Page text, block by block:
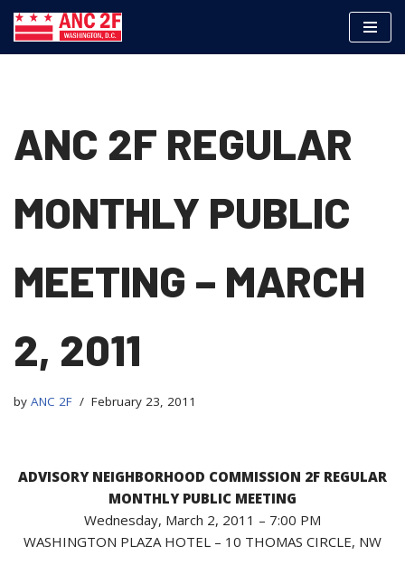
ANC 2F REGULAR
MONTHLY PUBLIC
MEETING – MARCH
2, 2011
by ANC 2F February 23, 2011
ADVISORY NEIGHBORHOOD COMMISSION 2F REGULAR
MONTHLY PUBLIC MEETING
Wednesday, March 2, 2011 – 7:00 PM
WASHINGTON PLAZA HOTEL – 10 THOMAS CIRCLE, NW